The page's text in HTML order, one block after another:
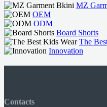
MZ
OEM
ODM
Board Shorts
The
Innovation
Contacts